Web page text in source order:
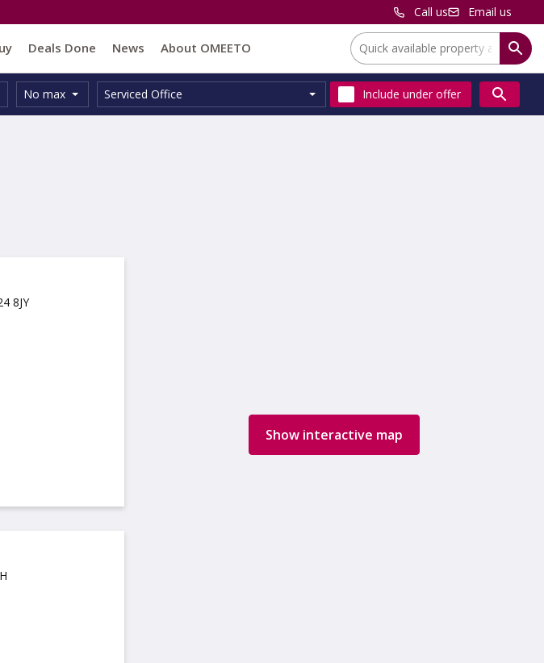
Call us Email us
Deals Done News About OMEETO Location:
Maximum
Size:
No max
Property
Type:
Serviced Office Include under offer
Show interactive map
8JY